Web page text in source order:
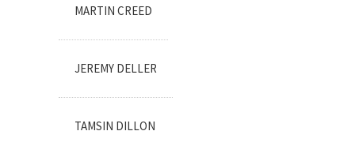
MARTIN CREED
JEREMY DELLER
TAMSIN DILLON